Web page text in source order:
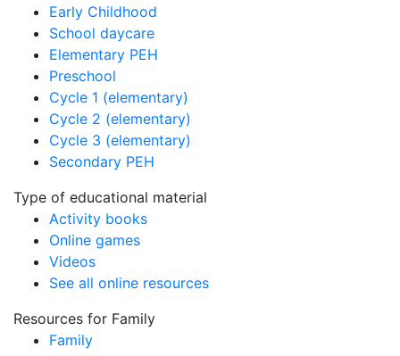
Early Childhood
School daycare
Elementary PEH
Preschool
Cycle 1 (elementary)
Cycle 2 (elementary)
Cycle 3 (elementary)
Secondary PEH
Type of educational material
Activity books
Online games
Videos
See all online resources
Resources for Family
Family